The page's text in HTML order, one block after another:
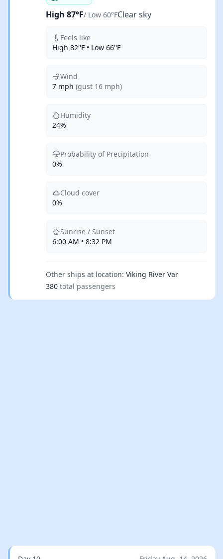
High 87°F/ Low 60°FClear sky
Feels like
High 82°F • Low 66°F
Wind
7 mph (gust 16 mph)
Humidity
24%
Probability of Precipitation
0%
Cloud cover
0%
Sunrise / Sunset
6:00 AM • 8:32 PM
Other ships at location: Viking River Var
380 total passengers